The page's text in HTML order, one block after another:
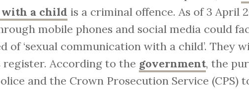
a child is a criminal offence. As of 3 April
mobile phones and social media could
of ‘sexual communication with a child’. They
register. According to the government, the
and the Crown Prosecution Service (CPS)